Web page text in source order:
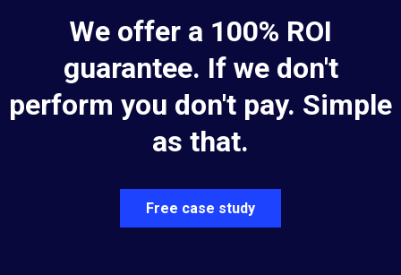
We offer a 100% ROI
guarantee. If we don't
perform you don't pay. Simple
as that.
Free case study